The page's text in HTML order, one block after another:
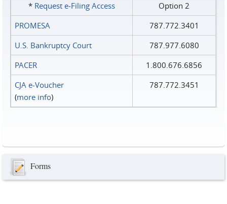
* Request e‑Filing Access
Option 2
PROMESA
787.772.3401
U.S. Bankruptcy Court
787.977.6080
PACER
1.800.676.6856
CJA e-Voucher
(more info)
787.772.3451
Forms